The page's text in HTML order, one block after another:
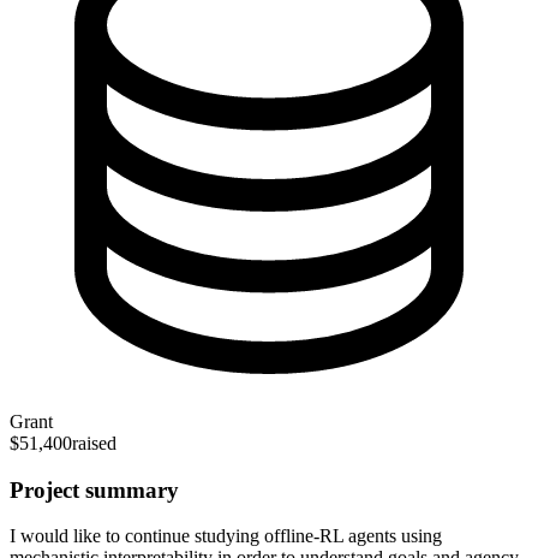
Grant
$51,400raised
Project summary
I would like to continue studying offline-RL agents using